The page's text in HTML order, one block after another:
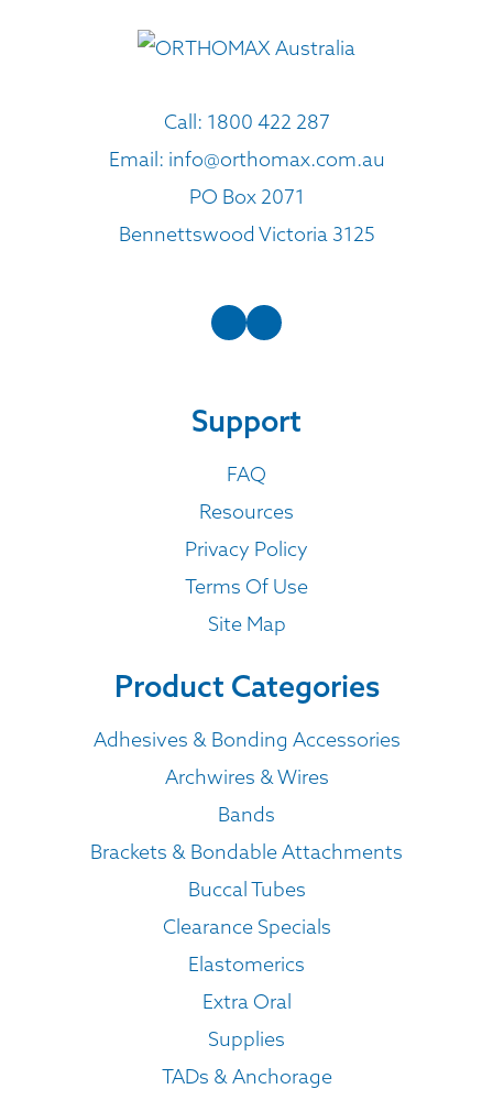
Call: 1800 422 287
Email: info@orthomax.com.au
PO Box 2071
Bennettswood Victoria 3125
Support
FAQ
Resources
Privacy Policy
Terms Of Use
Site Map
Product Categories
Adhesives & Bonding Accessories
Archwires & Wires
Bands
Brackets & Bondable Attachments
Buccal Tubes
Clearance Specials
Elastomerics
Extra Oral
Supplies
TADs & Anchorage